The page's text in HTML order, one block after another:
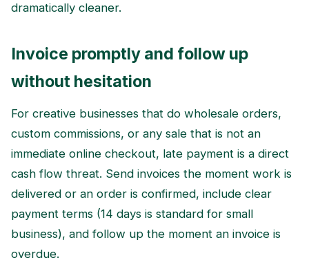
dramatically cleaner.
Invoice promptly and follow up
without hesitation
For creative businesses that do wholesale orders,
custom commissions, or any sale that is not an
immediate online checkout, late payment is a direct
cash flow threat. Send invoices the moment work is
delivered or an order is confirmed, include clear
payment terms (14 days is standard for small
business), and follow up the moment an invoice is
overdue.